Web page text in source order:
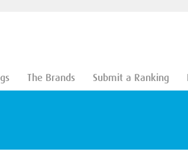
The Brands Submit a Ranking